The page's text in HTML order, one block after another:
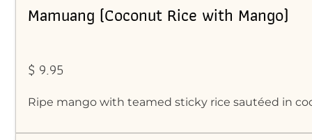
Mamuang (Coconut Rice with Mango)
$ 9.95
Ripe mango with teamed sticky rice sautéed in